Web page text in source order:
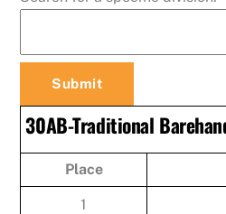
30AB-Traditional
Place
1